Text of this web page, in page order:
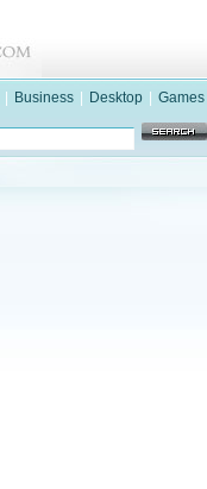
Business Desktop Games